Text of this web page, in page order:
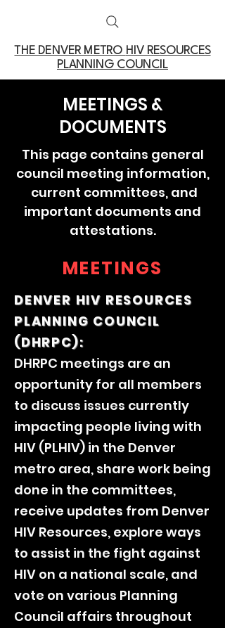
THE DENVER METRO HIV RESOURCES
PLANNING COUNCIL
MEETINGS &
DOCUMENTS
This page contains general
council meeting information,
current committees, and
important documents and
attestations.
MEETINGS
DENVER HIV RESOURCES
PLANNING COUNCIL
(DHRPC):
DHRPC meetings are an
opportunity for all members
to discuss issues currently
impacting people living with
HIV (PLHIV) in the Denver
metro area, share work being
done in the committees,
receive updates from Denver
HIV Resources, explore ways
to assist in the fight against
HIV on a national scale, and
vote on various Planning
Council affairs throughout